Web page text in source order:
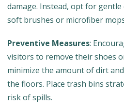
damage. Instead, opt for
soft brushes or microfiber
Preventive Measures:
visitors to remove their shoes
minimize the amount of dirt
the floors. Place trash bins
risk of spills.